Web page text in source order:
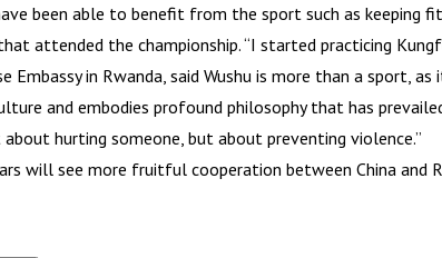
been able to benefit from the sport such as keeping
attended the championship. “I started practicing
Embassy in Rwanda, said Wushu is more than a
and embodies profound philosophy that has
hurting someone, but about preventing violence.”
will see more fruitful cooperation between China and